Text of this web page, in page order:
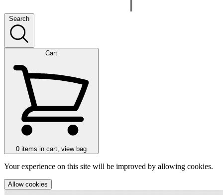
Search
Cart
0 items in cart, view bag
Your experience on this site will be improved by allowing cookies.
Allow cookies